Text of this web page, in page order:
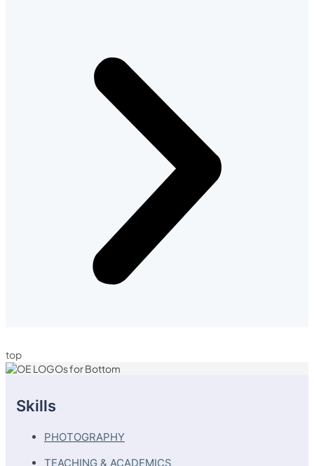
top
Skills
PHOTOGRAPHY
TEACHING & ACADEMICS